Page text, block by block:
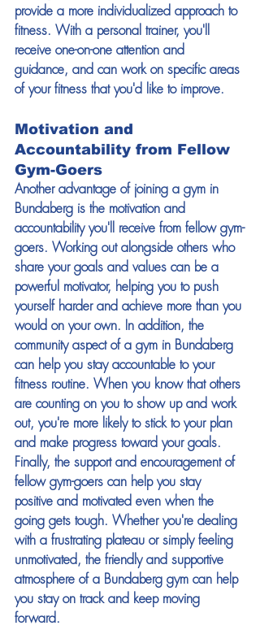
provide a more individualized approach to
fitness. With a personal trainer, you'll
receive one-on-one attention and
guidance, and can work on specific areas
of your fitness that you'd like to improve.
Motivation and
Accountability from Fellow
Gym-Goers
Another advantage of joining a gym in
Bundaberg is the motivation and
accountability you'll receive from fellow gym-
goers. Working out alongside others who
share your goals and values can be a
powerful motivator, helping you to push
yourself harder and achieve more than you
would on your own. In addition, the
community aspect of a gym in Bundaberg
can help you stay accountable to your
fitness routine. When you know that others
are counting on you to show up and work
out, you're more likely to stick to your plan
and make progress toward your goals.
Finally, the support and encouragement of
fellow gym-goers can help you stay
positive and motivated even when the
going gets tough. Whether you're dealing
with a frustrating plateau or simply feeling
unmotivated, the friendly and supportive
atmosphere of a Bundaberg gym can help
you stay on track and keep moving
forward.